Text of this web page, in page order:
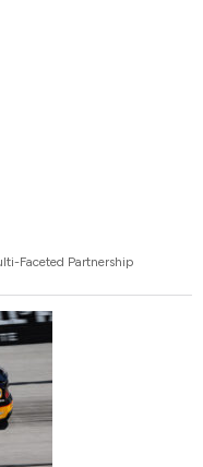
Faceted Partnership